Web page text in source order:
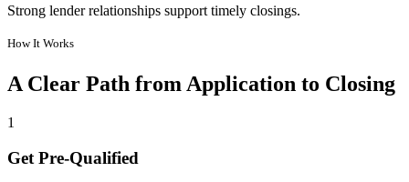
Strong lender relationships support timely closings.
How It Works
A Clear Path from Application to Closing
1
Get Pre-Qualified